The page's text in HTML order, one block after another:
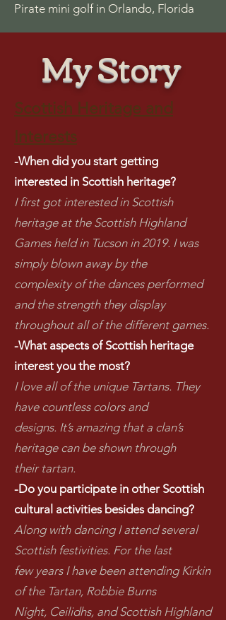
Pirate mini golf in Orlando, Florida
My Story
Scottish Heritage and
Interests
-When did you start getting
interested in Scottish heritage?
I first got interested in Scottish
heritage at the Scottish Highland
Games held in Tucson in 2019. I was
simply blown away by the
complexity of the dances performed
and the strength they display
throughout all of the different games.
-What aspects of Scottish heritage
interest you the most?
I love all of the unique Tartans. They
have countless colors and
designs. It’s amazing that a clan’s
heritage can be shown through
their tartan.
-Do you participate in other Scottish
cultural activities besides dancing?
Along with dancing I attend several
Scottish festivities. For the last
few years I have been attending Kirkin
of the Tartan, Robbie Burns
Night, Ceilidhs, and Scottish Highland